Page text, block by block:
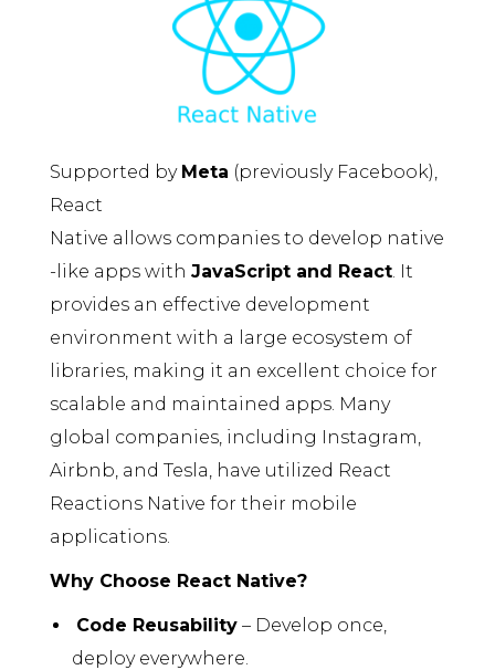
Supported by Meta (previously Facebook),
React
Native allows companies to develop native
-like apps with JavaScript and React . It
provides an effective development
environment with a large ecosystem of
libraries, making it an excellent choice for
scalable and maintained apps. Many
global companies, including Instagram,
Airbnb, and Tesla, have utilized React
Reactions Native for their mobile
applications.
Why Choose React Native?
Code Reusability – Develop once,
deploy everywhere.